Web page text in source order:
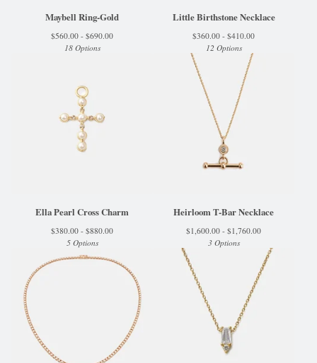
Maybell Ring-Gold
$560.00 - $690.00
18 Options
Little Birthstone Necklace
$360.00 - $410.00
12 Options
Ella Pearl Cross Charm
$380.00 - $880.00
5 Options
Heirloom T-Bar Necklace
$1,600.00 - $1,760.00
3 Options